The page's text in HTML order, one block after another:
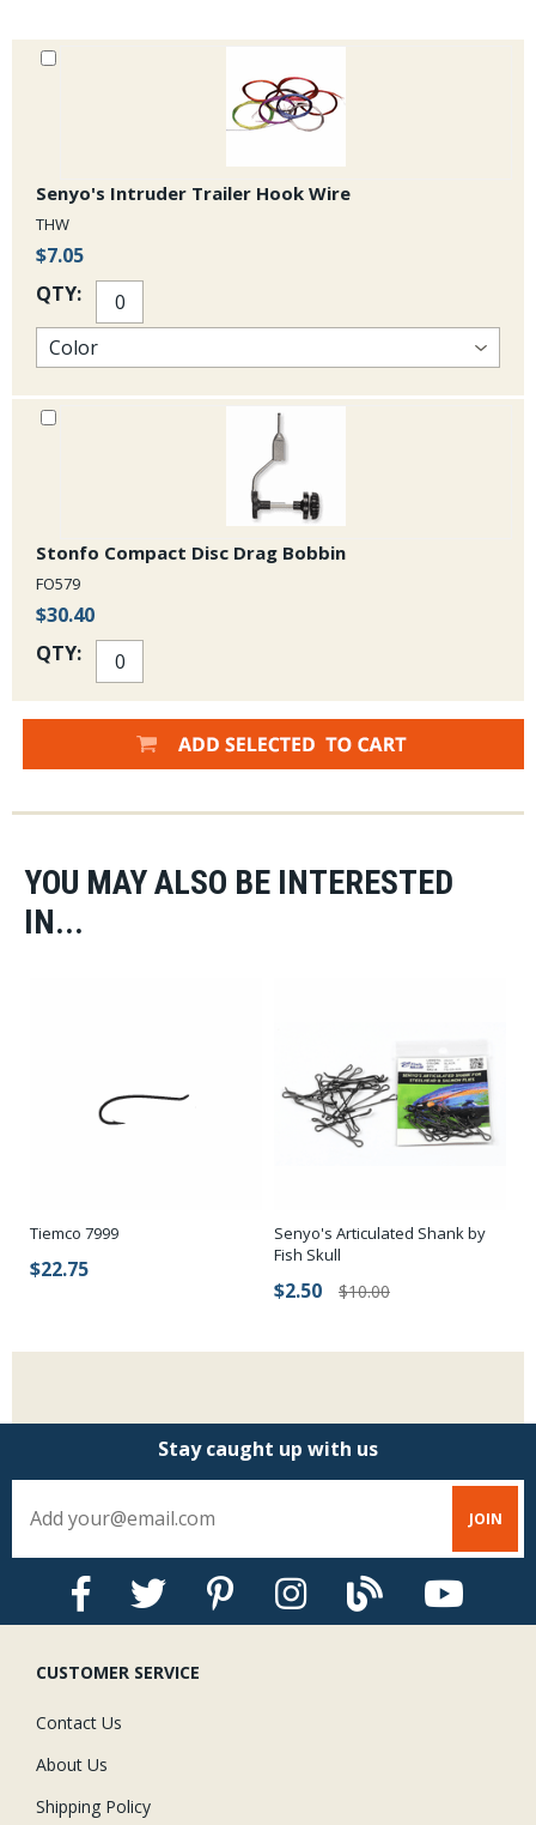
7989
Senyo's Intruder Trailer Hook Wire
THW
$7.05
QTY:
Stonfo Compact Disc Drag Bobbin
FO579
$30.40
QTY:
YOU MAY ALSO BE INTERESTED
IN...
Tiemco 7999
$22.75
Senyo's Articulated Shank by
Fish Skull
$2.50 $10.00
Stay caught up with us
CUSTOMER SERVICE
Contact Us
About Us
Shipping Policy